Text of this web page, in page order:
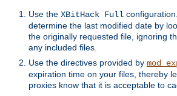
Use the XBitHack Full
determine the last modified date by
the originally requested file, ignoring
any included files.
Use the directives provided by
expiration time on your files, thereby
proxies know that it is acceptable to